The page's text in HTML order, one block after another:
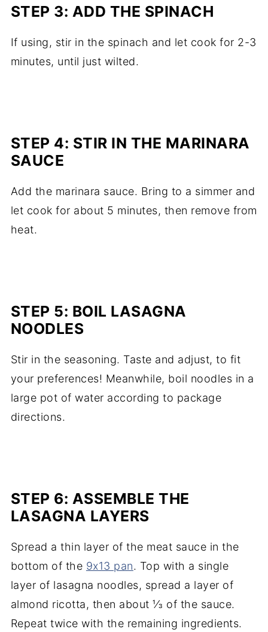
STEP 3: ADD THE SPINACH
If using, stir in the spinach and let cook for 2-3
minutes, until just wilted.
STEP 4: STIR IN THE MARINARA
SAUCE
Add the marinara sauce. Bring to a simmer and
let cook for about 5 minutes, then remove from
heat.
STEP 5: BOIL LASAGNA
NOODLES
Stir in the seasoning. Taste and adjust, to fit
your preferences! Meanwhile, boil noodles in a
large pot of water according to package
directions.
STEP 6: ASSEMBLE THE
LASAGNA LAYERS
Spread a thin layer of the meat sauce in the
bottom of the 9x13 pan. Top with a single
layer of lasagna noodles, spread a layer of
almond ricotta, then about ⅓ of the sauce.
Repeat twice with the remaining ingredients.